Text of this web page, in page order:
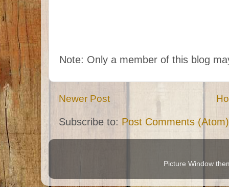
Note: Only a member of this blog
Newer Post
Subscribe to: Post Comments (Atom)
Picture Window